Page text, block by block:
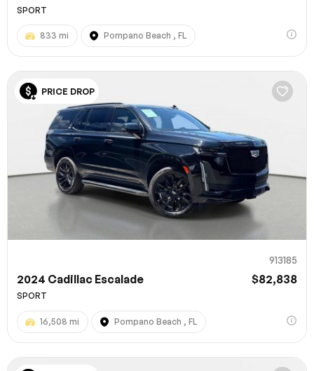
SPORT
833 mi Pompano Beach , FL
PRICE DROP
913185
2024 Cadillac Escalade $82,838
SPORT
16,508 mi Pompano Beach , FL